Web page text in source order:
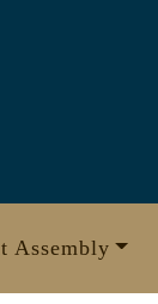
Assembly